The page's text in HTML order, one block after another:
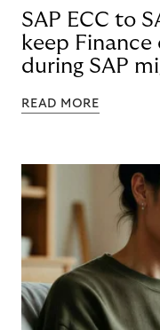
SAP ECC to
keep
during SAP
READ MORE